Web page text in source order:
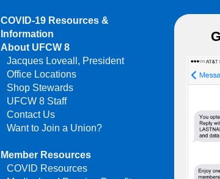
COVID-19 Resources &
Information
About UFCW 8
Jacques Loveall, President
Office Locations
Shop Stewards
UFCW 8 Staff
Contact Us
Want to Join a Union?
Member Resources
COVID Resources